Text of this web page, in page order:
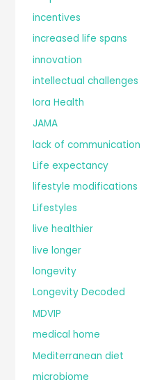
incentives
increased life spans
innovation
intellectual challenges
Iora Health
JAMA
lack of communication
Life expectancy
lifestyle modifications
Lifestyles
live healthier
live longer
longevity
Longevity Decoded
MDVIP
medical home
Mediterranean diet
microbiome